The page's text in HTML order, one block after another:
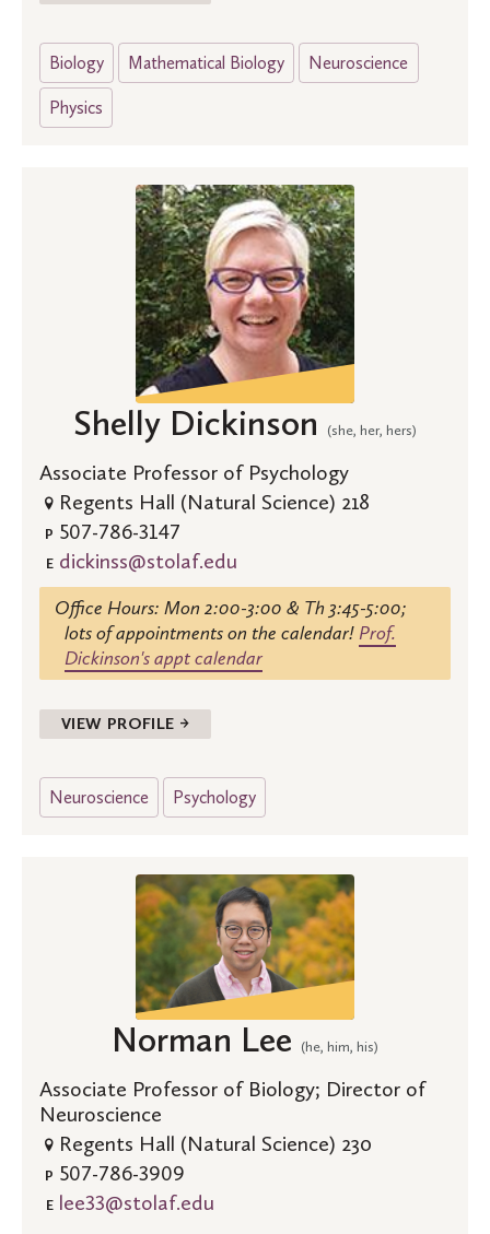
Biology Mathematical Biology Neuroscience
Physics
Shelly Dickinson (she, her, hers)
Associate Professor of Psychology
Regents Hall (Natural Science) 218
P 507-786-3147
E dickinss@stolaf.edu
Office Hours: Mon 2:00-3:00 & Th 3:45-5:00;
lots of appointments on the calendar!Prof.
Dickinson's appt calendar
VIEW PROFILE →
Neuroscience Psychology
Norman Lee (he, him, his)
Associate Professor of Biology; Director of
Neuroscience
Regents Hall (Natural Science) 230
P 507-786-3909
E lee33@stolaf.edu